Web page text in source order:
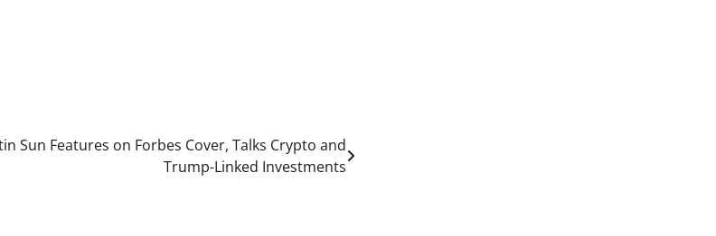
Sun Features on Forbes Cover, Talks Crypto and
Trump-Linked Investments